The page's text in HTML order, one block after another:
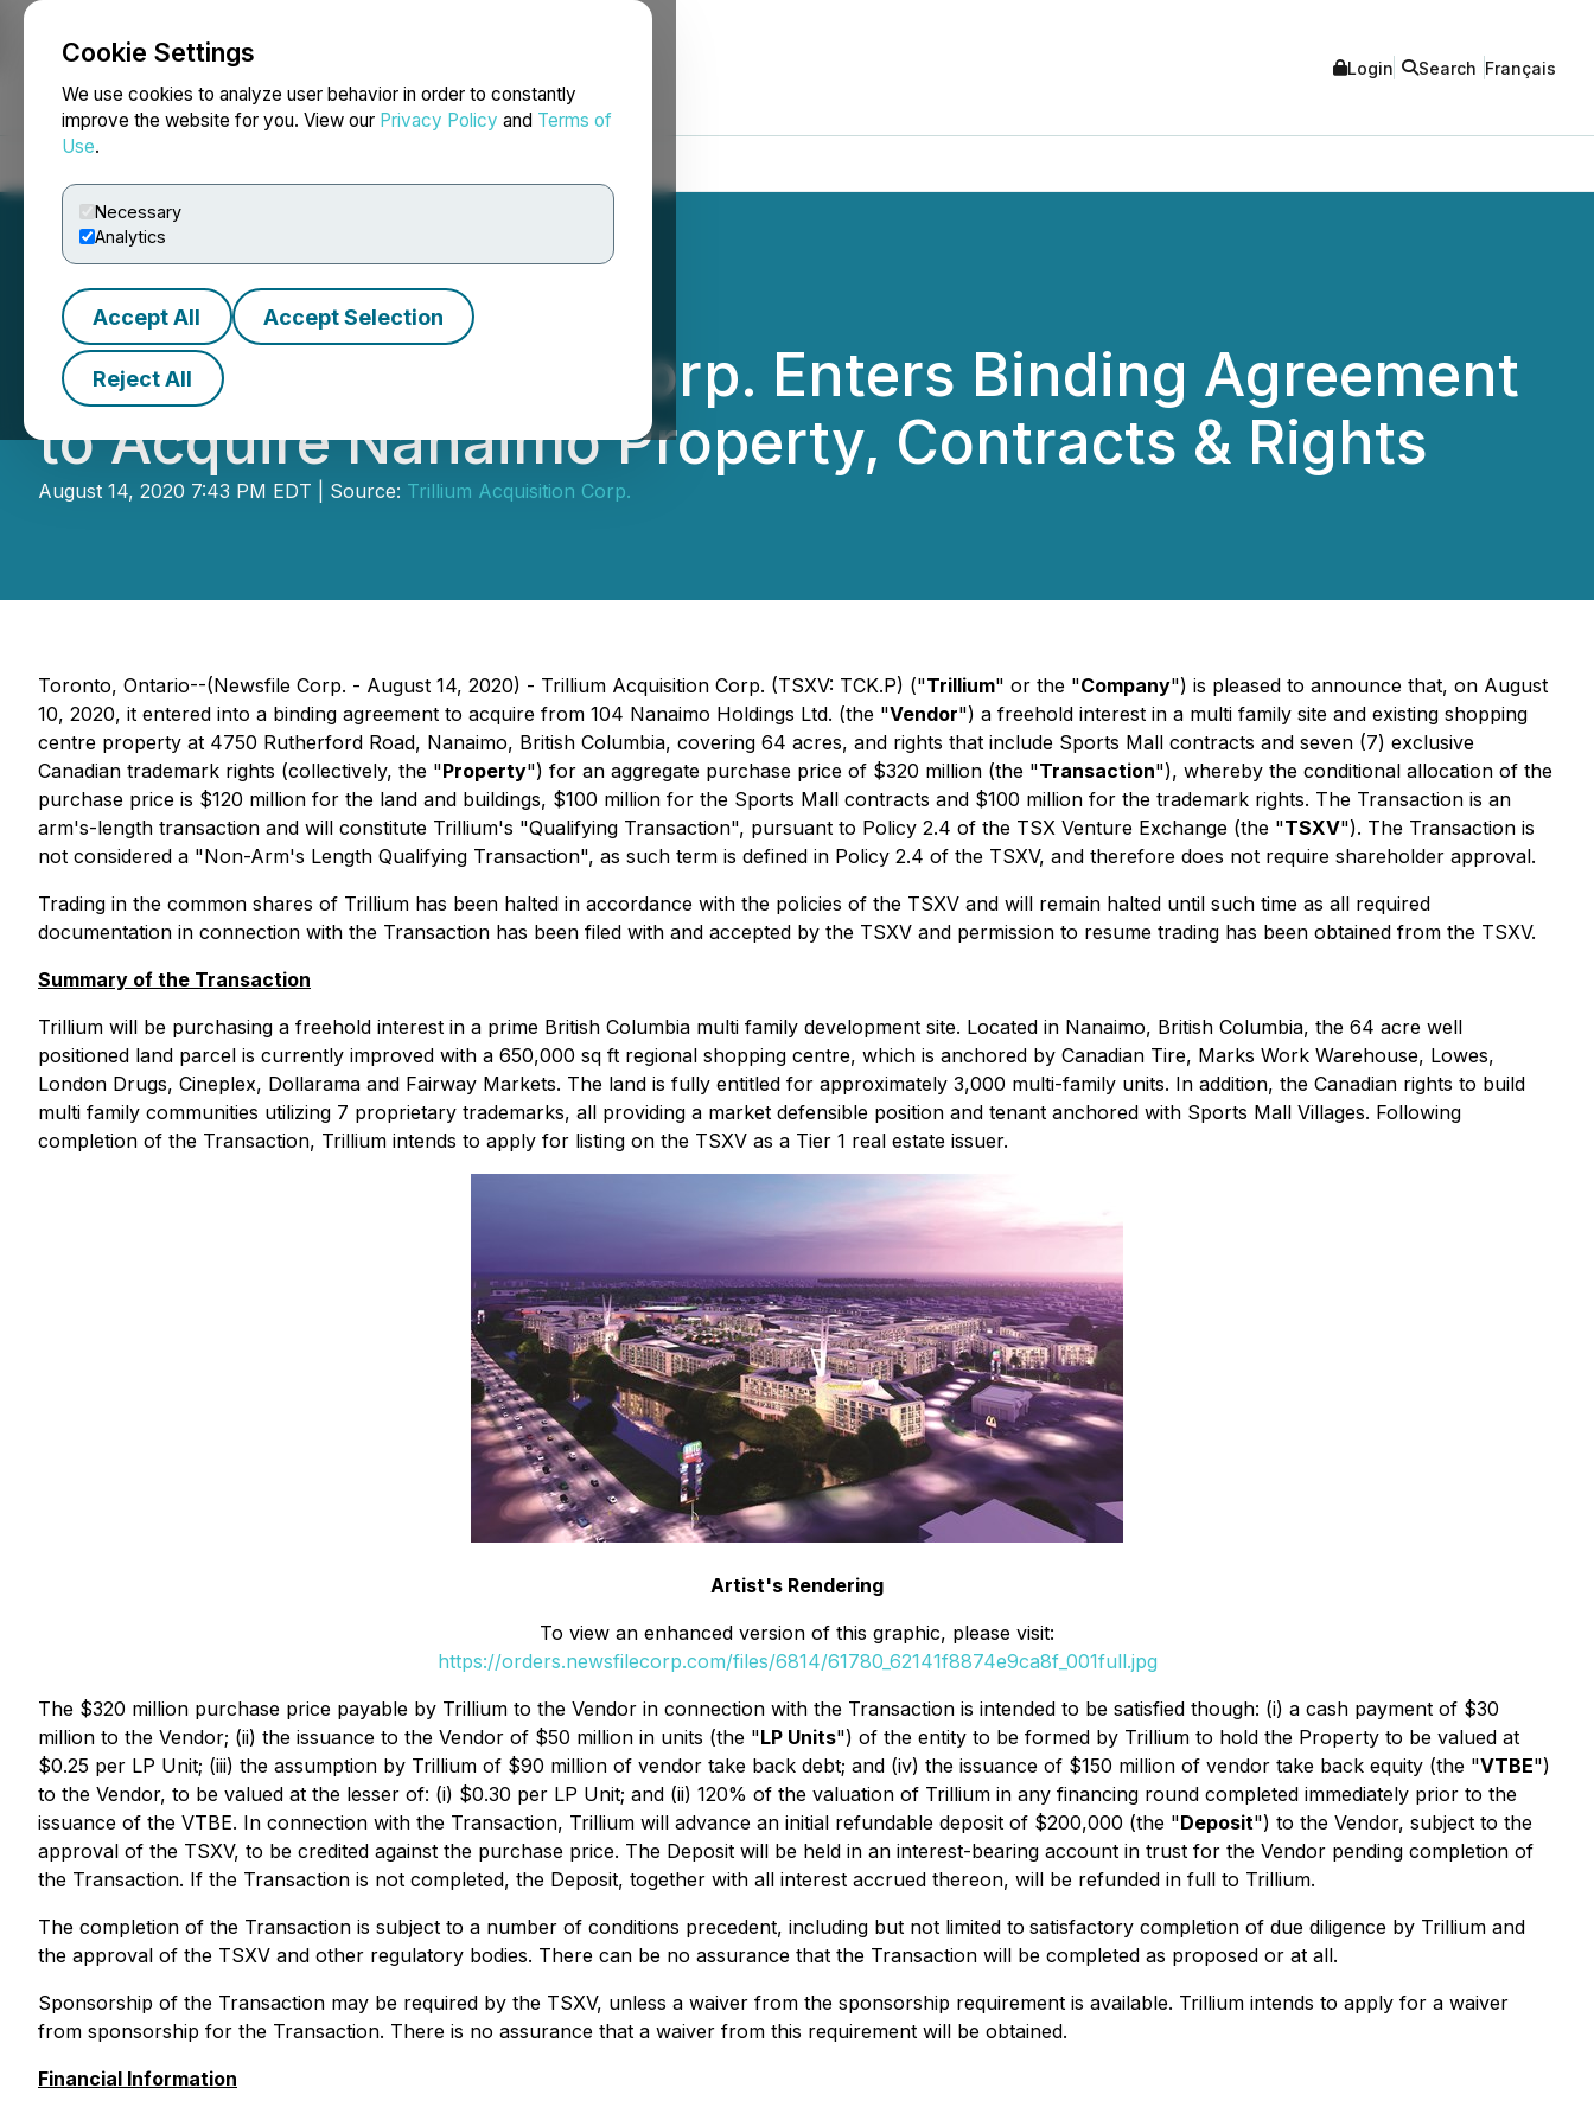
Cookie Settings
We use cookies to analyze user behavior in order to constantly
improve the website for you. View our Privacy Policy and Terms of
Use.
Necessary
Analytics
Accept All Accept Selection
Reject All
NEWSFILE Login Search Français
Trillium Acquisition Corp. Enters Binding Agreement
to Acquire Nanaimo Property, Contracts & Rights
August 14, 2020 7:43 PM EDT | Source: Trillium Acquisition Corp.
Toronto, Ontario--(Newsfile Corp. - August 14, 2020) - Trillium Acquisition Corp. (TSXV: TCK.P) ("Trillium" or the "Company") is pleased to announce that, on August
10, 2020, it entered into a binding agreement to acquire from 104 Nanaimo Holdings Ltd. (the "Vendor") a freehold interest in a multi family site and existing shopping
centre property at 4750 Rutherford Road, Nanaimo, British Columbia, covering 64 acres, and rights that include Sports Mall contracts and seven (7) exclusive
Canadian trademark rights (collectively, the "Property") for an aggregate purchase price of $320 million (the "Transaction"), whereby the conditional allocation of the
purchase price is $120 million for the land and buildings, $100 million for the Sports Mall contracts and $100 million for the trademark rights. The Transaction is an
arm's-length transaction and will constitute Trillium's "Qualifying Transaction", pursuant to Policy 2.4 of the TSX Venture Exchange (the "TSXV"). The Transaction is
not considered a "Non-Arm's Length Qualifying Transaction", as such term is defined in Policy 2.4 of the TSXV, and therefore does not require shareholder approval.
Trading in the common shares of Trillium has been halted in accordance with the policies of the TSXV and will remain halted until such time as all required
documentation in connection with the Transaction has been filed with and accepted by the TSXV and permission to resume trading has been obtained from the TSXV.
Summary of the Transaction
Trillium will be purchasing a freehold interest in a prime British Columbia multi family development site. Located in Nanaimo, British Columbia, the 64 acre well
positioned land parcel is currently improved with a 650,000 sq ft regional shopping centre, which is anchored by Canadian Tire, Marks Work Warehouse, Lowes,
London Drugs, Cineplex, Dollarama and Fairway Markets. The land is fully entitled for approximately 3,000 multi-family units. In addition, the Canadian rights to build
multi family communities utilizing 7 proprietary trademarks, all providing a market defensible position and tenant anchored with Sports Mall Villages. Following
completion of the Transaction, Trillium intends to apply for listing on the TSXV as a Tier 1 real estate issuer.
Artist's Rendering
To view an enhanced version of this graphic, please visit:
https://orders.newsfilecorp.com/files/6814/61780_62141f8874e9ca8f_001full.jpg
The $320 million purchase price payable by Trillium to the Vendor in connection with the Transaction is intended to be satisfied though: (i) a cash payment of $30
million to the Vendor; (ii) the issuance to the Vendor of $50 million in units (the "LP Units") of the entity to be formed by Trillium to hold the Property to be valued at
$0.25 per LP Unit; (iii) the assumption by Trillium of $90 million of vendor take back debt; and (iv) the issuance of $150 million of vendor take back equity (the "VTBE")
to the Vendor, to be valued at the lesser of: (i) $0.30 per LP Unit; and (ii) 120% of the valuation of Trillium in any financing round completed immediately prior to the
issuance of the VTBE. In connection with the Transaction, Trillium will advance an initial refundable deposit of $200,000 (the "Deposit") to the Vendor, subject to the
approval of the TSXV, to be credited against the purchase price. The Deposit will be held in an interest-bearing account in trust for the Vendor pending completion of
the Transaction. If the Transaction is not completed, the Deposit, together with all interest accrued thereon, will be refunded in full to Trillium.
The completion of the Transaction is subject to a number of conditions precedent, including but not limited to satisfactory completion of due diligence by Trillium and
the approval of the TSXV and other regulatory bodies. There can be no assurance that the Transaction will be completed as proposed or at all.
Sponsorship of the Transaction may be required by the TSXV, unless a waiver from the sponsorship requirement is available. Trillium intends to apply for a waiver
from sponsorship for the Transaction. There is no assurance that a waiver from this requirement will be obtained.
Financial Information